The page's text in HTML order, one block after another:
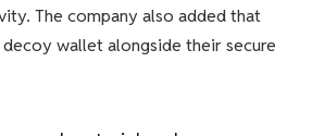
The company also added that
decoy wallet alongside their secure